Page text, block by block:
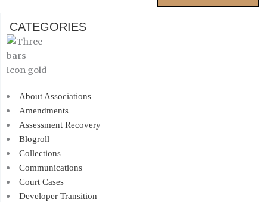
CATEGORIES
About Associations
Amendments
Assessment Recovery
Blogroll
Collections
Communications
Court Cases
Developer Transition